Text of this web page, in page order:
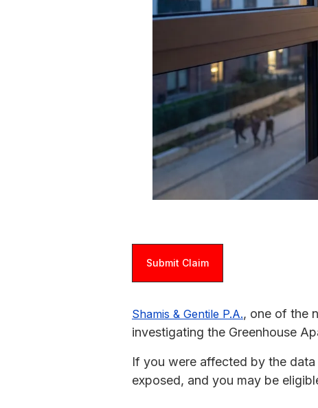
Submit Claim
Shamis & Gentile P.A., one of the
investigating the Greenhouse
If you were affected by the
exposed, and you may be